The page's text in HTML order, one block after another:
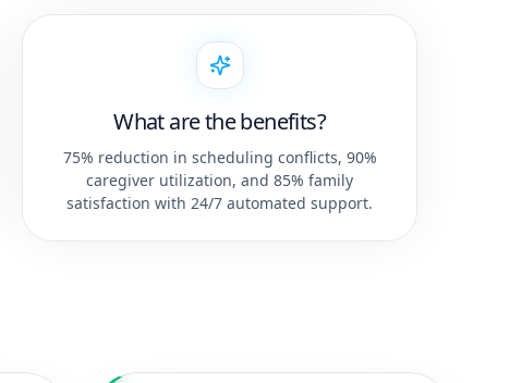
What are the benefits?
75% reduction in scheduling conflicts, 90%
caregiver utilization, and 85% family
satisfaction with 24/7 automated support.